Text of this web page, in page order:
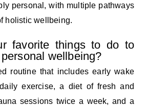
personal, with multiple pathways
holistic wellbeing.
favorite things to do to
wellbeing?
routine that includes early wake
exercise, a diet of fresh and
sessions twice a week, and a